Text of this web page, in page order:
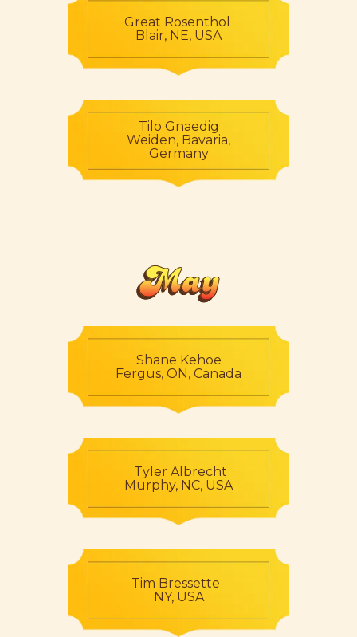
Great Rosenthol
Blair, NE, USA
Tilo Gnaedig
Weiden, Bavaria,
Germany
May
Shane Kehoe
Fergus, ON, Canada
Tyler Albrecht
Murphy, NC, USA
Tim Bressette
NY, USA